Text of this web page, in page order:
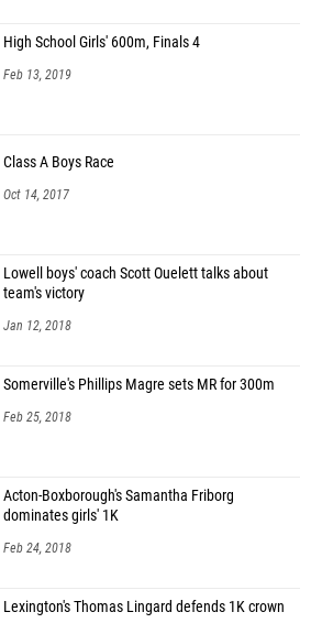
High School Girls' 600m, Finals 4
Feb 13, 2019
Class A Boys Race
Oct 14, 2017
Lowell boys' coach Scott Ouelett talks about
team's victory
Jan 12, 2018
Somerville's Phillips Magre sets MR for 300m
Feb 25, 2018
Acton-Boxborough's Samantha Friborg
dominates girls' 1K
Feb 24, 2018
Lexington's Thomas Lingard defends 1K crown